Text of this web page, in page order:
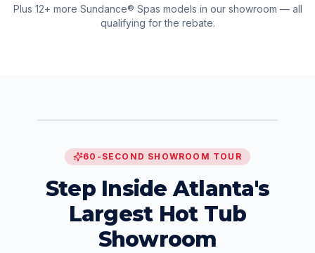
Plus 12+ more Sundance® Spas models in our showroom — all
qualifying for the rebate.
60-SECOND SHOWROOM TOUR
Step Inside Atlanta's
Largest Hot Tub
Showroom